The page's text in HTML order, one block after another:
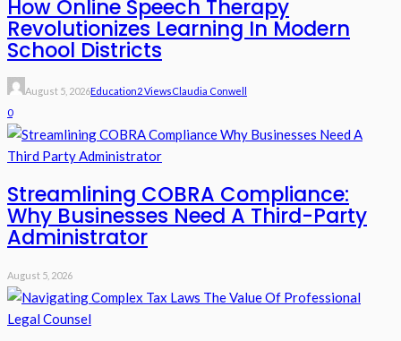
How Online Speech Therapy
Revolutionizes Learning In Modern
School Districts
August 5, 2026Education2 ViewsClaudia Conwell
0
Streamlining COBRA Compliance:
Why Businesses Need A Third-Party
Administrator
August 5, 2026